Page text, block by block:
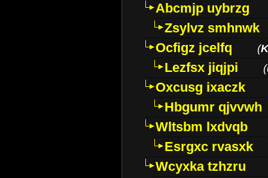
Abcmjp uybrzg
Zsylvz smhnwk
Ocfigz jcelfq
(
Lezfsx jiqjpi (
Oxcusg ixaczk
Hbgumr qjvvwh
Wltsbm lxdvqb
Esrgxc rvasxk
Wcyxka tzhzru